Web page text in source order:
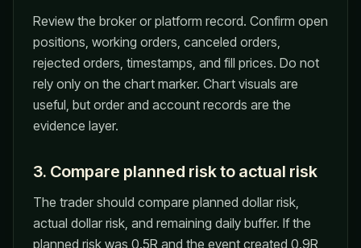
Review the broker or platform record. Confirm open
positions, working orders, canceled orders,
rejected orders, timestamps, and fill prices. Do not
rely only on the chart marker. Chart visuals are
useful, but order and account records are the
evidence layer.
3. Compare planned risk to actual risk
The trader should compare planned dollar risk,
actual dollar risk, and remaining daily buffer. If the
planned risk was 0.5R and the event created 0.9R